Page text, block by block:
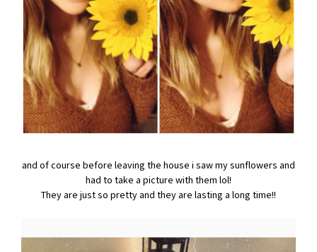
and of course before leaving the house i saw my sunflowers and
had to take a picture with them lol!
They are just so pretty and they are lasting a long time!!